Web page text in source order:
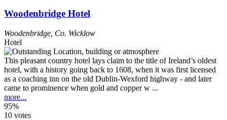
Woodenbridge Hotel
Woodenbridge Co. Wicklow
Hotel
This pleasant country hotel lays claim to the title of Ireland’s oldest
hotel, with a history going back to 1608, when it was first licensed
as a coaching inn on the old Dublin-Wexford highway - and later
came to prominence when gold and copper w ...
more...
95%
10 votes